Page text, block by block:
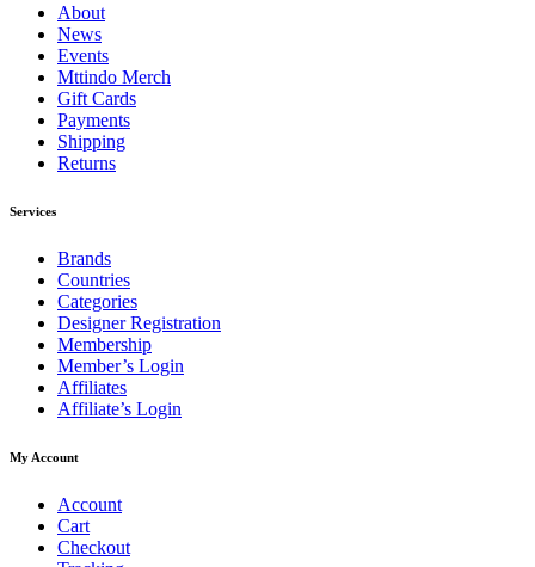
About
News
Events
Mttindo Merch
Gift Cards
Payments
Shipping
Returns
Services
Brands
Countries
Categories
Designer Registration
Membership
Member’s Login
Affiliates
Affiliate’s Login
My Account
Account
Cart
Checkout